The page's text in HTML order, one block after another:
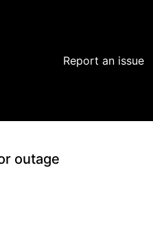
Report an issue
outage